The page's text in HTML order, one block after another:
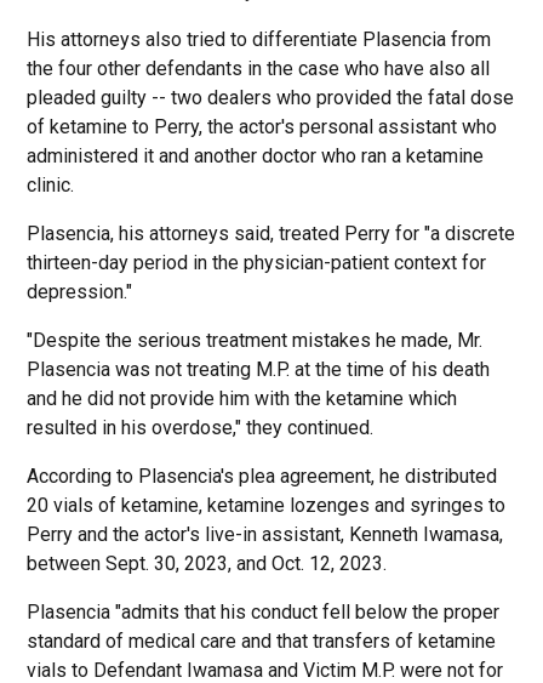
His attorneys also tried to differentiate Plasencia from
the four other defendants in the case who have also all
pleaded guilty -- two dealers who provided the fatal dose
of ketamine to Perry, the actor's personal assistant who
administered it and another doctor who ran a ketamine
clinic.
Plasencia, his attorneys said, treated Perry for "a discrete
thirteen-day period in the physician-patient context for
depression."
"Despite the serious treatment mistakes he made, Mr.
Plasencia was not treating M.P. at the time of his death
and he did not provide him with the ketamine which
resulted in his overdose," they continued.
According to Plasencia's plea agreement, he distributed
20 vials of ketamine, ketamine lozenges and syringes to
Perry and the actor's live-in assistant, Kenneth Iwamasa,
between Sept. 30, 2023, and Oct. 12, 2023.
Plasencia "admits that his conduct fell below the proper
standard of medical care and that transfers of ketamine
vials to Defendant Iwamasa and Victim M.P. were not for